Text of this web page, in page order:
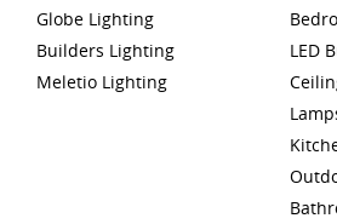
Globe Lighting
Builders Lighting
Meletio Lighting
LED